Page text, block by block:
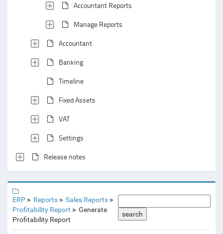
Accountant Reports
Manage Reports
Accountant
Banking
Timeline
Fixed Assets
VAT
Settings
Release notes
ERP Reports
Sales Reports
Profitability Report
Generate
Profitability Report
search